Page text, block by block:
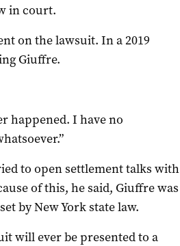
in court.
on the lawsuit. In a 2019
Giuffre.
happened. I have no
to open settlement talks with
of this, he said, Giuffre was
by New York state law.
will ever be presented to a